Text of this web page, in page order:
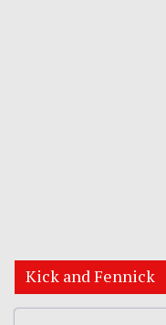
Kick and Fennick